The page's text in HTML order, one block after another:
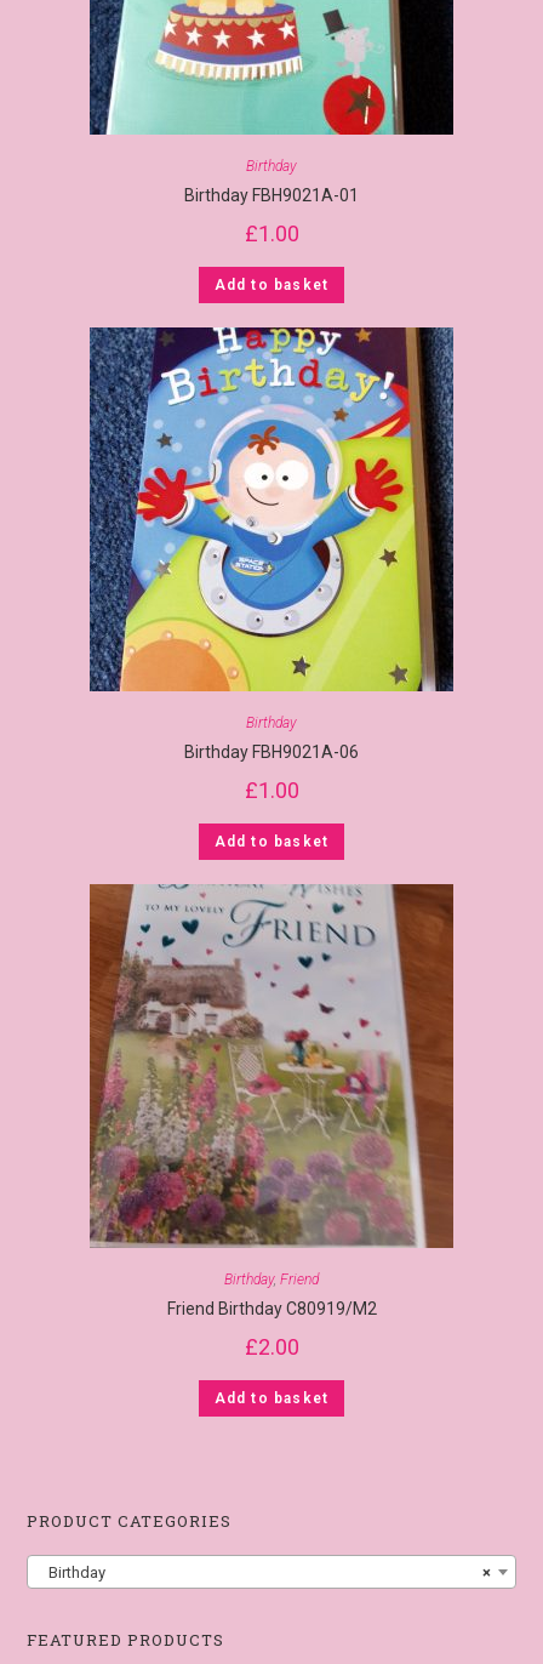
Birthday
Birthday FBH9021A-01
£1.00
Add to basket
Birthday
Birthday FBH9021A-06
£1.00
Add to basket
Birthday, Friend
Friend Birthday C80919/M2
£2.00
Add to basket
PRODUCT CATEGORIES
×
Birthday
FEATURED PRODUCTS